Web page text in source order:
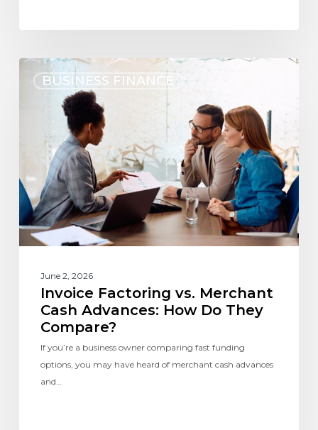
BUSINESS FINANCE
June 2, 2026
Invoice Factoring vs. Merchant
Cash Advances: How Do They
Compare?
If you’re a business owner comparing fast funding
options, you may have heard of merchant cash advances
and…